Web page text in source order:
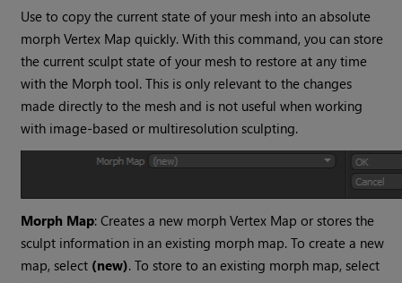
Use to copy the current state of your mesh into an absolute
morph Vertex Map quickly. With this command, you can store
the current sculpt state of your mesh to restore at any time
with the Morph tool. This is only relevant to the changes
made directly to the mesh and is not useful when working
with image-based or multiresolution sculpting.
Morph Map: Creates a new morph Vertex Map or stores the
sculpt information in an existing morph map. To create a new
map, select (new). To store to an existing morph map, select